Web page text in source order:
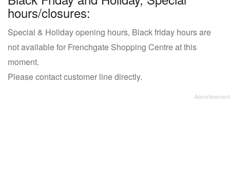
hours/closures:
Special & Holiday opening hours, Black friday hours are
not available for Frenchgate Shopping Centre at this
moment.
Please contact customer line directly.